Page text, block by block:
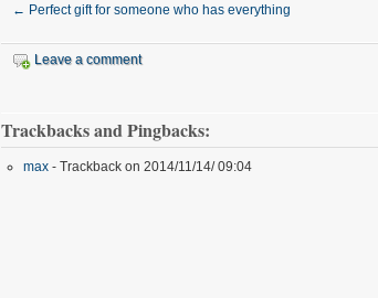
← Perfect gift for someone who has everything
Leave a comment
Trackbacks and Pingbacks:
max - Trackback on 2014/11/14/ 09:04